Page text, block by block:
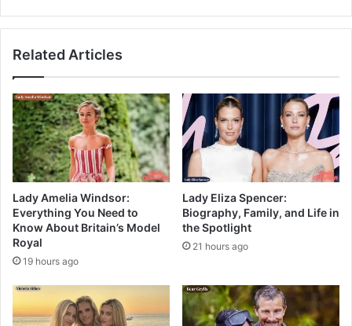
Related Articles
Lady Amelia Windsor:
Everything You Need to
Know About Britain’s Model
Royal
19 hours ago
Lady Eliza Spencer:
Biography, Family, and Life in
the Spotlight
21 hours ago